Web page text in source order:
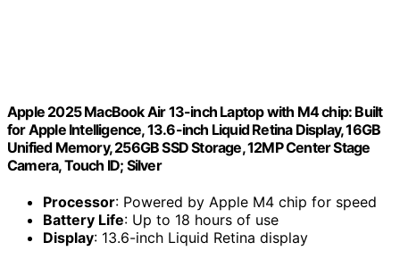
Apple 2025 MacBook Air 13-inch Laptop with M4 chip: Built
for Apple Intelligence, 13.6-inch Liquid Retina Display, 16GB
Unified Memory, 256GB SSD Storage, 12MP Center Stage
Camera, Touch ID; Silver
Processor: Powered by Apple M4 chip for speed
Battery Life: Up to 18 hours of use
Display: 13.6-inch Liquid Retina display